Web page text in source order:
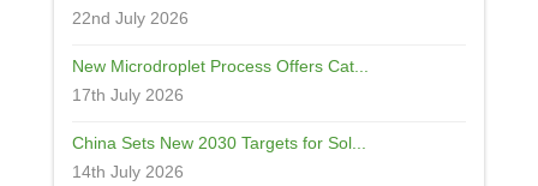
22nd July 2026
New Microdroplet Process Offers Cat...
17th July 2026
China Sets New 2030 Targets for Sol...
14th July 2026